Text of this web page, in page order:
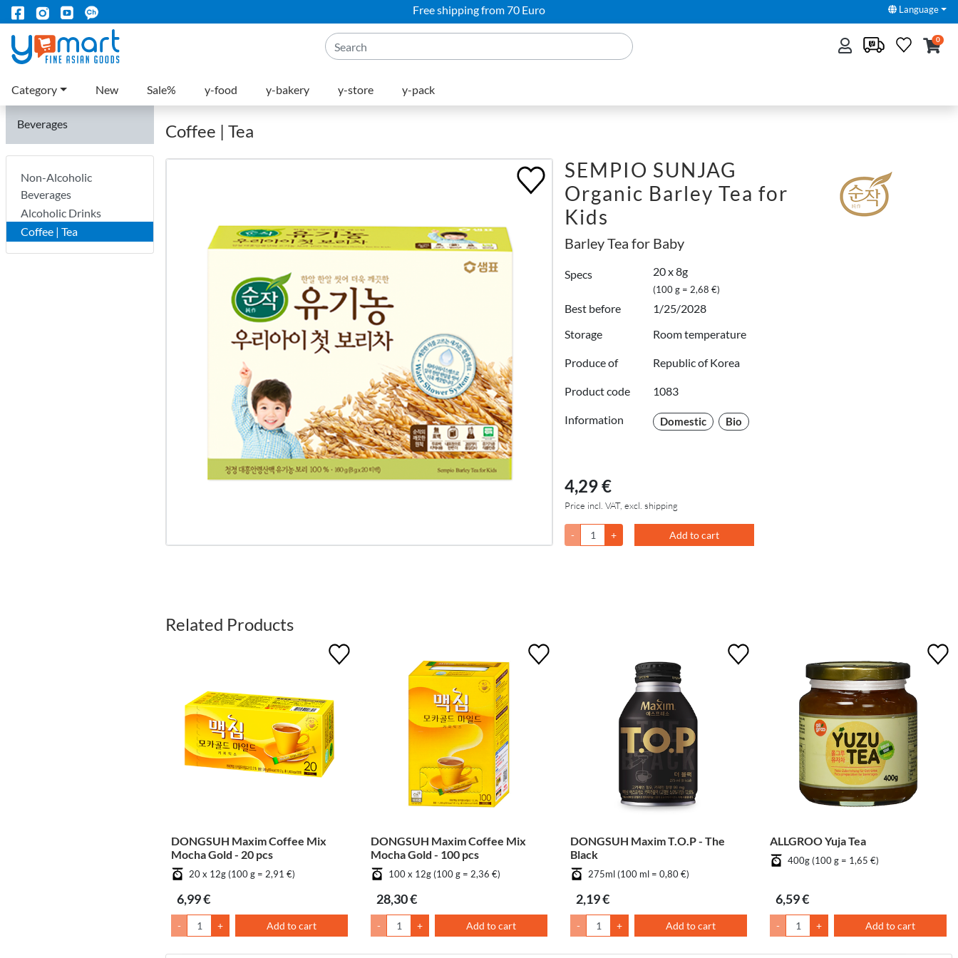
Free shipping from 70 Euro Language
0
Category New Sale% y-food y-bakery y-store y-pack
Beverages
Non-Alcoholic
Beverages
Alcoholic Drinks
Coffee | Tea
Coffee | Tea
SEMPIO SUNJAG
Organic Barley Tea for
Kids
Barley Tea for Baby
Specs 20 x 8g
(100 g = 2,68 €)
Best before
1/25/2028
Storage
Room temperature
Produce of Republic of Korea
Product code 1083
Information Domestic Bio
4,29 €
Price incl. VAT, excl. shipping
- + Add to cart
Related Products
DONGSUH Maxim Coffee Mix
Mocha Gold - 20 pcs
20 x 12g (100 g = 2,91 €)
6,99 €
- + Add to cart
DONGSUH Maxim Coffee Mix
Mocha Gold - 100 pcs
100 x 12g (100 g = 2,36 €)
28,30 €
- + Add to cart
DONGSUH Maxim T.O.P - The
Black
275ml (100 ml = 0,80 €)
2,19 €
- + Add to cart
ALLGROO Yuja Tea
400g (100 g = 1,65 €)
6,59 €
- + Add to cart